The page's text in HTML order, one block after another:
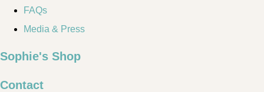
FAQs
Media & Press
Sophie's Shop
Contact